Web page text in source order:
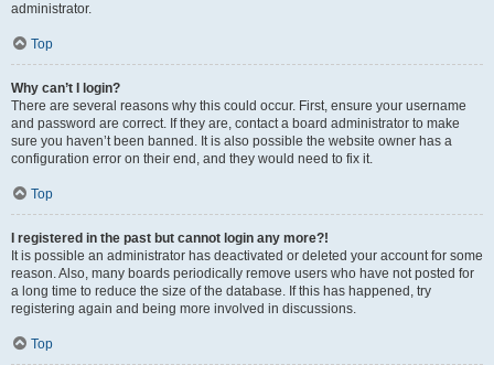
administrator.
Top
Why can’t I login?
There are several reasons why this could occur. First, ensure your username
and password are correct. If they are, contact a board administrator to make
sure you haven’t been banned. It is also possible the website owner has a
configuration error on their end, and they would need to fix it.
Top
I registered in the past but cannot login any more?!
It is possible an administrator has deactivated or deleted your account for some
reason. Also, many boards periodically remove users who have not posted for
a long time to reduce the size of the database. If this has happened, try
registering again and being more involved in discussions.
Top